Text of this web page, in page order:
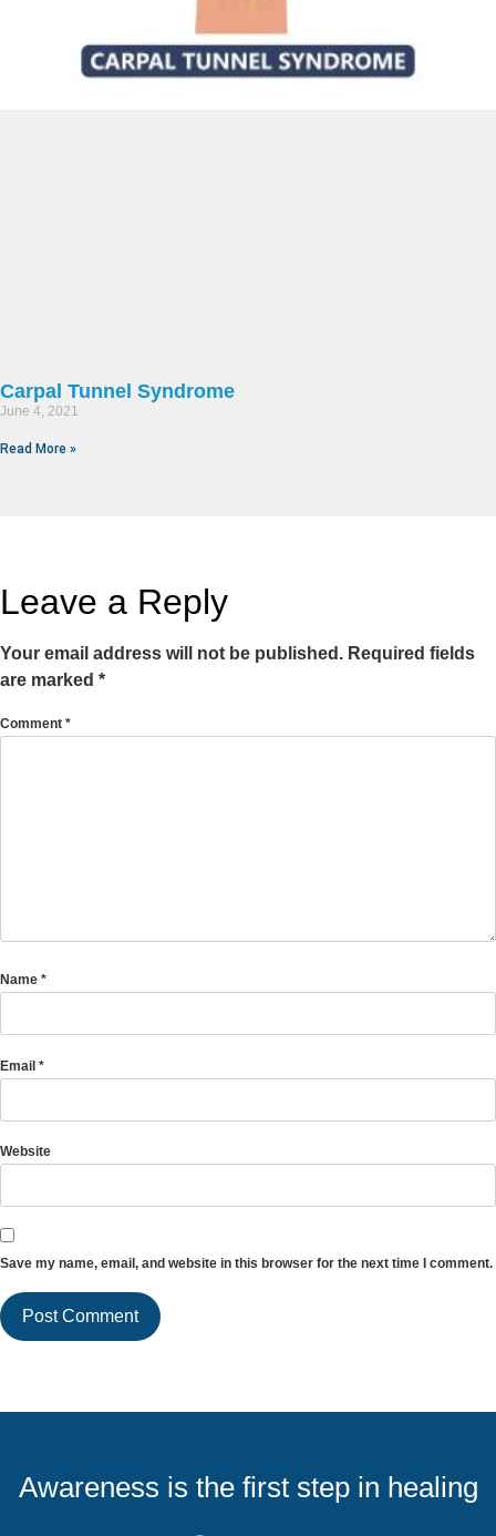
Carpal Tunnel Syndrome
June 4, 2021
Read More »
Leave a Reply
Your email address will not be published. Required fields
are marked *
Comment *
Name *
Email *
Website
Save my name, email, and website in this browser for the next time I comment.
Awareness is the first step in healing